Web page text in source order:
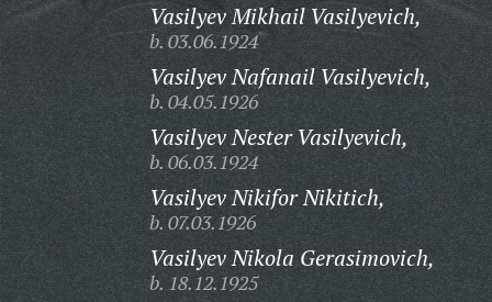
Vasilyev Mikhail Vasilyevich,
b. 03.06.1924
Vasilyev Nafanail Vasilyevich,
b. 04.05.1926
Vasilyev Nester Vasilyevich,
b. 06.03.1924
Vasilyev Nikifor Nikitich,
b. 07.03.1926
Vasilyev Nikola Gerasimovich,
b. 18.12.1925